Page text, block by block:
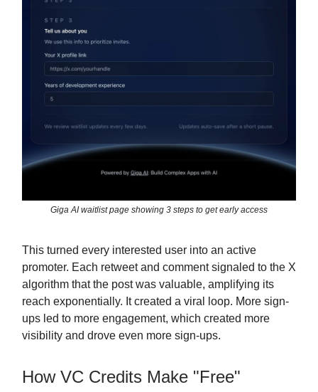
Giga AI waitlist page showing 3 steps to get early access
This turned every interested user into an active
promoter. Each retweet and comment signaled to the X
algorithm that the post was valuable, amplifying its
reach exponentially. It created a viral loop. More sign-
ups led to more engagement, which created more
visibility and drove even more sign-ups.
How VC Credits Make "Free"